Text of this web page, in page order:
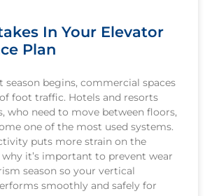
In Your Elevator
Plan
begins, commercial spaces
foot traffic. Hotels and resorts
who need to move between floors,
one of the most used systems.
puts more strain on the
why it’s important to prevent wear
season so your vertical
smoothly and safely for